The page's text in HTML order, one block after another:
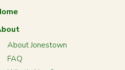
About Jonestown
FAQ